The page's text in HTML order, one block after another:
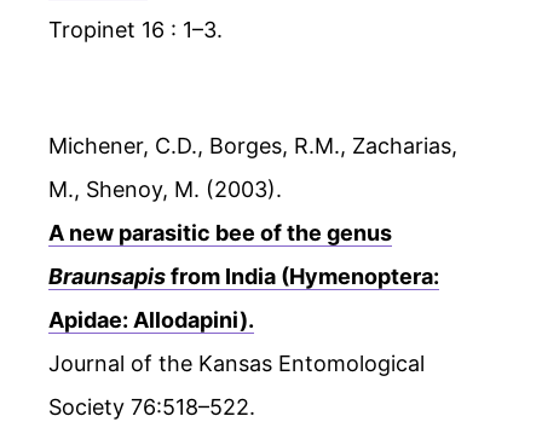
Tropinet 16 : 1–3.
Michener, C.D., Borges, R.M., Zacharias,
M., Shenoy, M. (2003).
A new parasitic bee of the genus
Braunsapisfrom India (Hymenoptera:
Apidae: Allodapini).
Journal of the Kansas Entomological
Society 76:518–522.